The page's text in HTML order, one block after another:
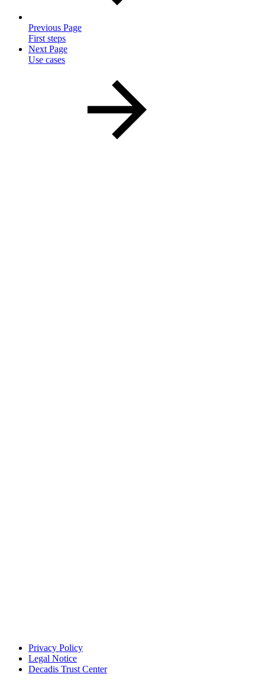
Previous Page
First steps
Next Page
Use cases
Privacy Policy
Legal Notice
Decadis Trust Center